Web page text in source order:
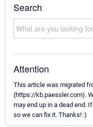
Search
Attention
This article was migrated
(https://kb.paessler.com).
may end up in a dead end.
so we can fix it. Thanks! :)